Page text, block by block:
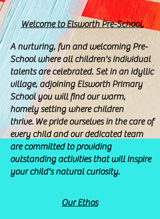
Welcome to Elsworth Pre-School.
A nurturing, fun and welcoming Pre-
School where all children's individual
talents are celebrated. Set in an idyllic
village, adjoining Elsworth Primary
School you will find our warm,
homely setting where children
thrive.We pride ourselves in the care of
every child and our dedicated team
are committed to providing
outstanding activities that will inspire
your child's natural curiosity.
Our Ethos